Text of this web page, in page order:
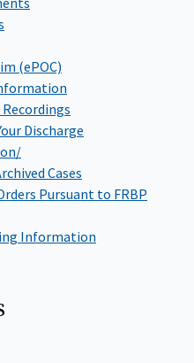
(ePOC)
Discharge
Cases
Pursuant to FRBP
Information